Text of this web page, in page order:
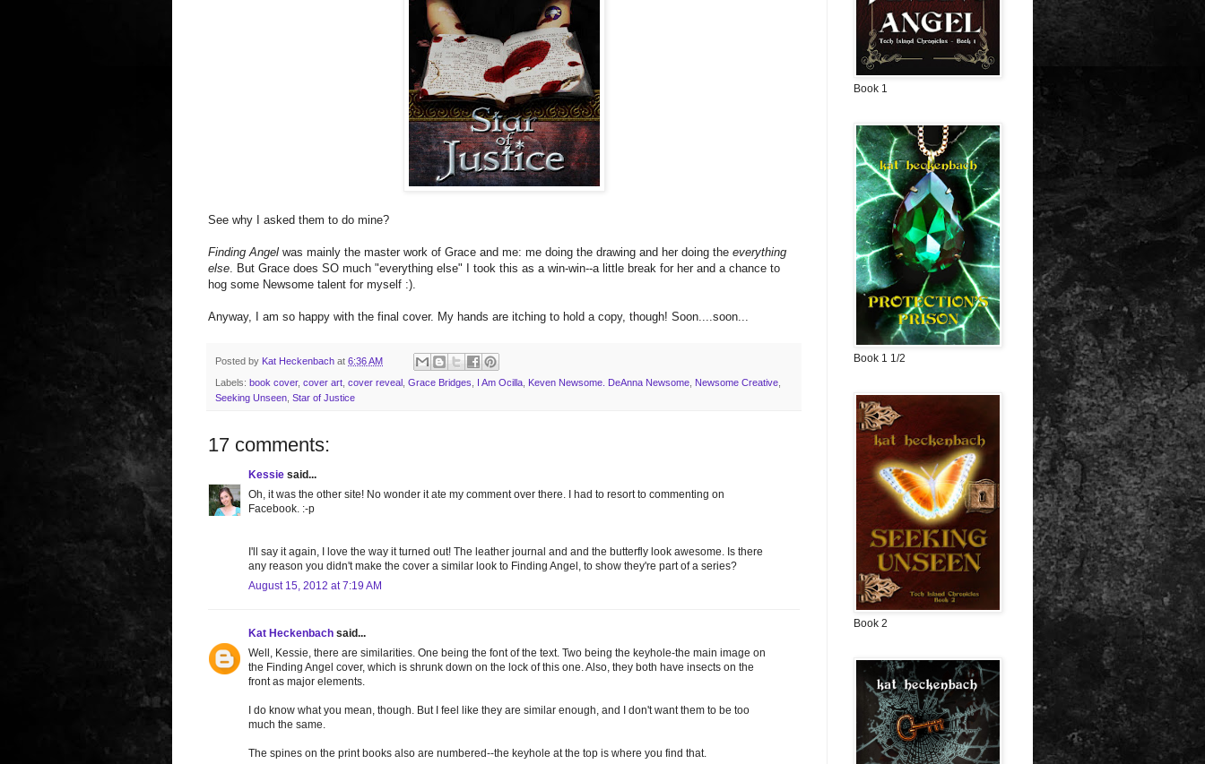
See why I asked them to do mine?
Finding Angel was mainly the master work of Grace and me: me doing the drawing and her doing the everything
else. But Grace does SO much "everything else" I took this as a win-win--a little break for her and a chance to
hog some Newsome talent for myself :).
Anyway, I am so happy with the final cover. My hands are itching to hold a copy, though! Soon....soon...
Posted by Kat Heckenbach at 6:36 AM
Labels: book cover, cover art cover reveal Grace Bridges I Am Ocilla Keven Newsome. DeAnna Newsome Newsome Creative
Seeking Unseen Star of Justice
17 comments:
Kessie said...
Oh, it was the other site! No wonder it ate my comment over there. I had to resort to commenting on
Facebook. :-p
I'll say it again, I love the way it turned out! The leather journal and and the butterfly look awesome. Is there
any reason you didn't make the cover a similar look to Finding Angel, to show they're part of a series?
August 15, 2012 at 7:19 AM
Kat Heckenbach said...
Well, Kessie, there are similarities. One being the font of the text. Two being the keyhole-the main image on
the Finding Angel cover, which is shrunk down on the lock of this one. Also, they both have insects on the
front as major elements.
I do know what you mean, though. But I feel like they are similar enough, and I don't want them to be too
much the same.
The spines on the print books also are numbered--the keyhole at the top is where you find that.
Book 1
Book 1 1/2
Book 2